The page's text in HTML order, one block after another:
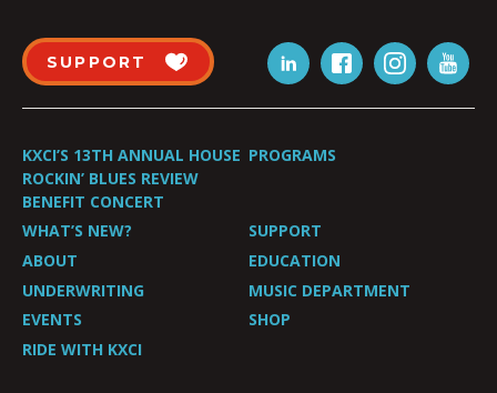
SUPPORT
KXCI’S 13TH ANNUAL HOUSE
ROCKIN’ BLUES REVIEW
BENEFIT CONCERT
PROGRAMS
WHAT’S NEW?
SUPPORT
ABOUT
EDUCATION
UNDERWRITING
MUSIC DEPARTMENT
EVENTS
SHOP
RIDE WITH KXCI